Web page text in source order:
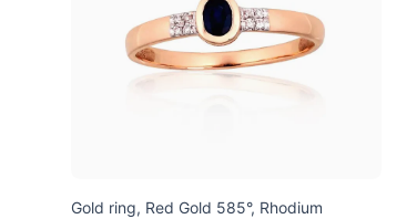
Gold ring, Red Gold 585°, Rhodium